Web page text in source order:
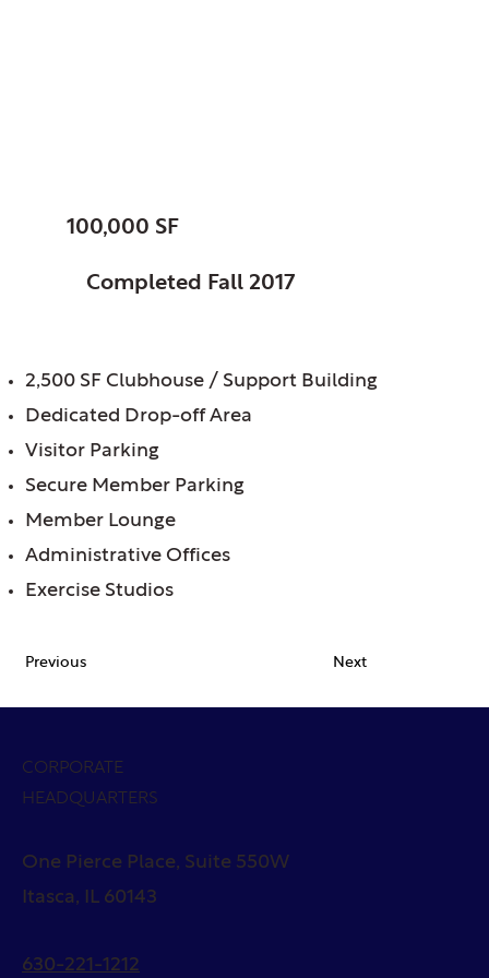
100,000 SF
Completed Fall 2017
2,500 SF Clubhouse / Support Building
Dedicated Drop-off Area
Visitor Parking
Secure Member Parking
Member Lounge
Administrative Offices
Exercise Studios
Previous Next
CORPORATE
HEADQUARTERS
One Pierce Place, Suite 550W
Itasca, IL 60143
630-221-1212